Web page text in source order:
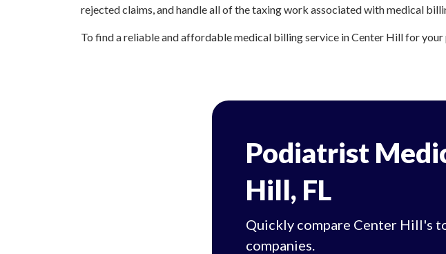
rejected claims, and handle all of the taxing work associated with medical
To find a reliable and affordable medical billing service in Center Hill for
Podiatrist
Hill, FL
Quickly compare Center Hill's
companies.